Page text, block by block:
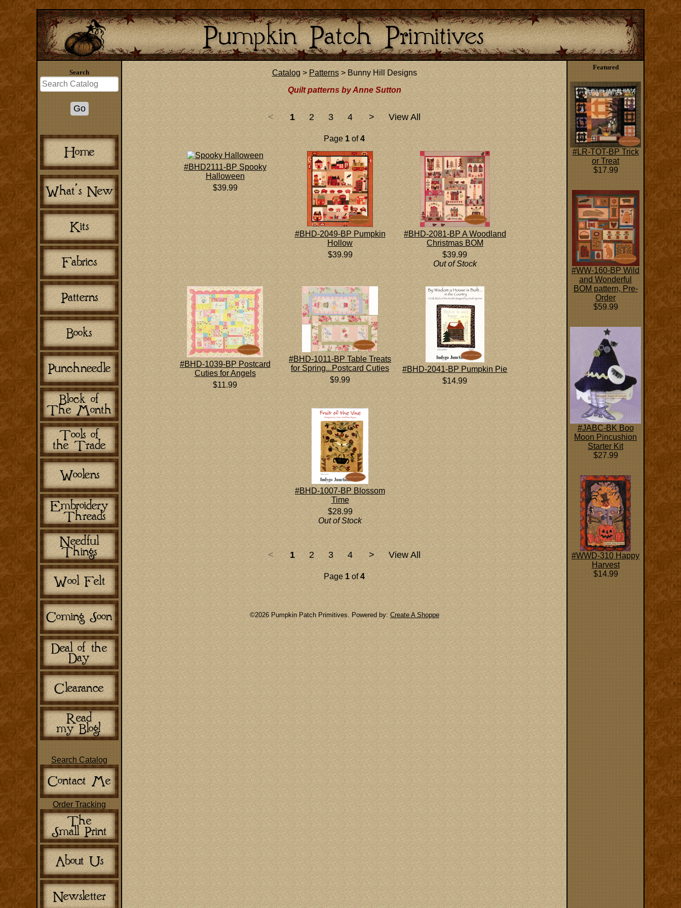
Search
Search Catalog
Order Tracking
Catalog>Patterns> Bunny Hill Designs
Quilt patterns by Anne Sutton
< 1 2 3 4 > View All
Page1of4
#BHD2111-BP Spooky
Halloween
$39.99
#BHD-2049-BP Pumpkin
Hollow
$39.99
#BHD-2081-BP A Woodland
Christmas BOM
$39.99
Out of Stock
#BHD-1039-BP Postcard
Cuties for Angels
$11.99
#BHD-1011-BP Table Treats
for Spring...Postcard Cuties
$9.99
#BHD-2041-BP Pumpkin Pie
$14.99
#BHD-1007-BP Blossom
Time
$28.99
Out of Stock
< 1 2 3 4 > View All
Page1 of4
©2026 Pumpkin Patch Primitives. Powered by:Create A Shoppe
Featured
#LR-TOT-BP Trick
or Treat
$17.99
#WW-160-BP Wild
and Wonderful
BOM pattern, Pre-
Order
$59.99
#JABC-BK Boo
Moon Pincushion
Starter Kit
$27.99
#WWD-310 Happy
Harvest
$14.99